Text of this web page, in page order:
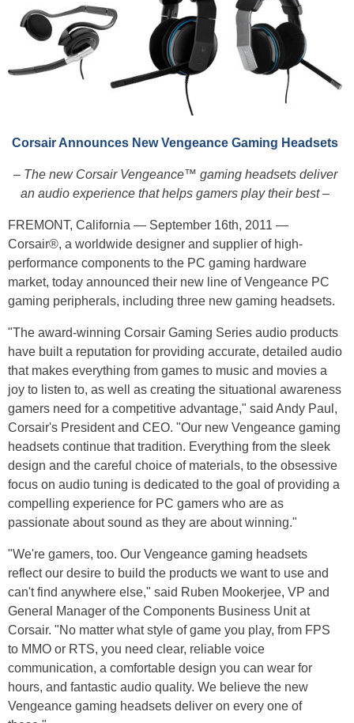
Corsair Announces New Vengeance Gaming Headsets
– The new Corsair Vengeance™ gaming headsets deliver
an audio experience that helps gamers play their best –
FREMONT, California — September 16th, 2011 —
Corsair®, a worldwide designer and supplier of high-
performance components to the PC gaming hardware
market, today announced their new line of Vengeance PC
gaming peripherals, including three new gaming headsets.
"The award-winning Corsair Gaming Series audio products
have built a reputation for providing accurate, detailed audio
that makes everything from games to music and movies a
joy to listen to, as well as creating the situational awareness
gamers need for a competitive advantage," said Andy Paul,
Corsair's President and CEO. "Our new Vengeance gaming
headsets continue that tradition. Everything from the sleek
design and the careful choice of materials, to the obsessive
focus on audio tuning is dedicated to the goal of providing a
compelling experience for PC gamers who are as
passionate about sound as they are about winning."
"We're gamers, too. Our Vengeance gaming headsets
reflect our desire to build the products we want to use and
can't find anywhere else," said Ruben Mookerjee, VP and
General Manager of the Components Business Unit at
Corsair. "No matter what style of game you play, from FPS
to MMO or RTS, you need clear, reliable voice
communication, a comfortable design you can wear for
hours, and fantastic audio quality. We believe the new
Vengeance gaming headsets deliver on every one of